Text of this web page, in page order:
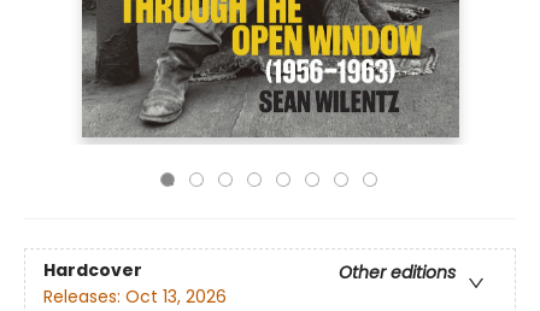
Hardcover
Other editions
Releases: Oct 13, 2026